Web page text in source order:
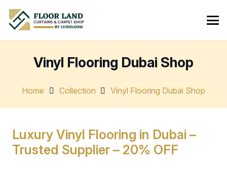
Vinyl Flooring Dubai Shop
Home Collection Vinyl Flooring Dubai Shop
Luxury Vinyl Flooring in Dubai –
Trusted Supplier – 20% OFF